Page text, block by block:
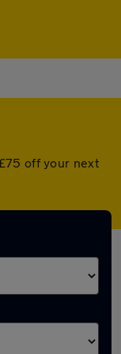
off your next